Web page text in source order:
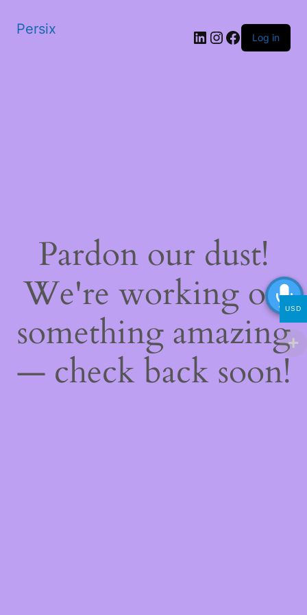
Persix LinkedIn
Instagram
Facebook
Log in
Pardon our dust!
We're working on
something amazing
— check back soon!
USD